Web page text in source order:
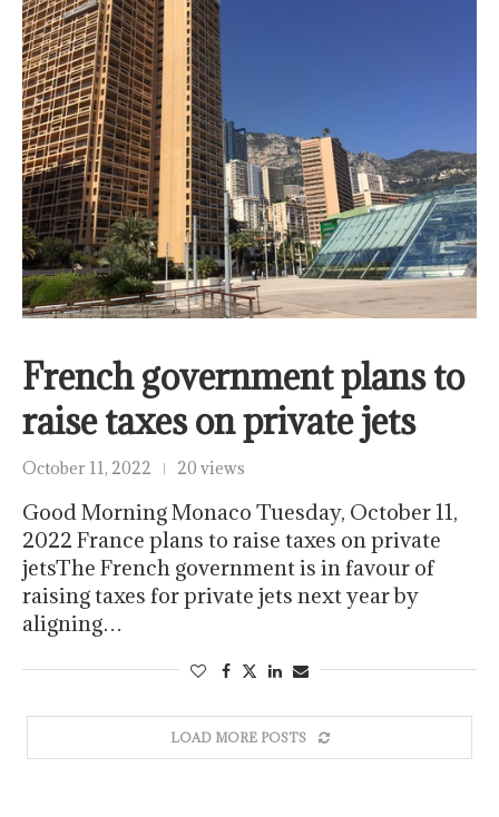
French government plans to
raise taxes on private jets
October 11, 2022 20 views
Good Morning Monaco Tuesday, October 11,
2022 France plans to raise taxes on private
jetsThe French government is in favour of
raising taxes for private jets next year by
aligning…
LOAD MORE POSTS